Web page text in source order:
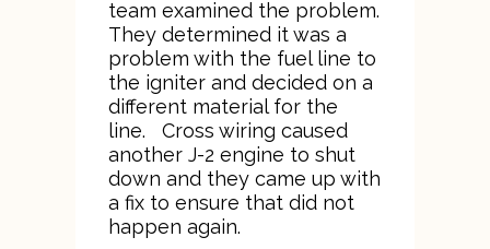
team examined the problem.
They determined it was a
problem with the fuel line to
the igniter and decided on a
different material for the
line. Cross wiring caused
another J-2 engine to shut
down and they came up with
a fix to ensure that did not
happen again.